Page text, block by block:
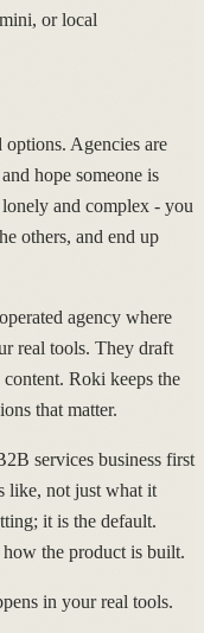
or local
Agencies are
hope someone is
and complex - you
others, and end up
agency where
real tools. They draft
Roki keeps the
that matter.
services business first
like, not just what it
it is the default.
the product is built.
in your real tools.